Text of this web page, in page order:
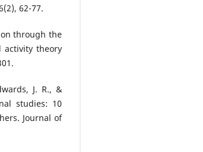
62-77.
through the
activity theory
J. R., &
studies: 10
Journal of